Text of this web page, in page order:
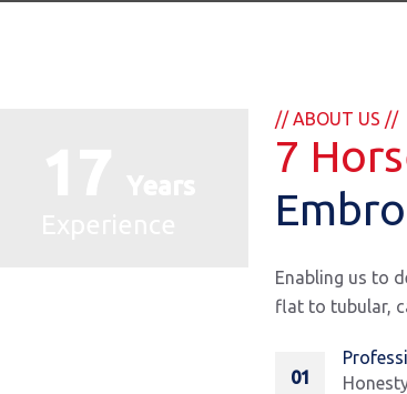
// ABOUT US //
7
Enabling us to
flat to tubular,
01